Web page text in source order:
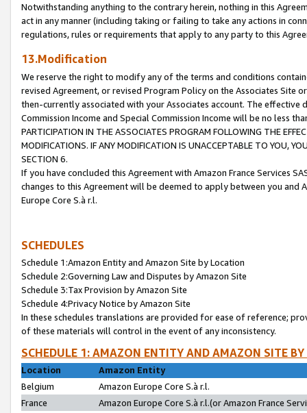
Notwithstanding anything to the contrary herein, nothing in this
act in any manner (including taking or failing to take any actions in
regulations, rules or requirements that apply to any party to this
13.Modification
We reserve the right to modify any of the terms and conditions
revised Agreement, or revised Program Policy on the Associates
then-currently associated with your Associates account. The
Commission Income and Special Commission Income will be no less
PARTICIPATION IN THE ASSOCIATES PROGRAM FOLLOWING THE
MODIFICATIONS. IF ANY MODIFICATION IS UNACCEPTABLE TO YOU,
SECTION 6.
If you have concluded this Agreement with Amazon France Services
changes to this Agreement will be deemed to apply between you and
Europe Core S.à r.l.
SCHEDULES
Schedule 1:Amazon Entity and Amazon Site by Location
Schedule 2:Governing Law and Disputes by Amazon Site
Schedule 3:Tax Provision by Amazon Site
Schedule 4:Privacy Notice by Amazon Site
In these schedules translations are provided for ease of reference;
of these materials will control in the event of any inconsistency.
SCHEDULE 1: AMAZON ENTITY AND AMAZON SITE
Location
Amazon Entity
Belgium
Amazon Europe Core S.à r.l.
France
Amazon Europe Core S.à r.l.(or Amazon France